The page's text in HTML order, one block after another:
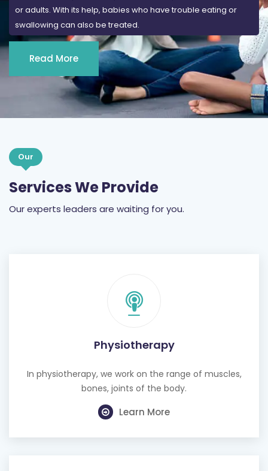
or adults. With its help, babies who have trouble eating or
swallowing can also be treated.
Read More
Our
Services We Provide
Our experts leaders are waiting for you.
Physiotherapy
In physiotherapy, we work on the range of muscles,
bones, joints of the body.
Learn More